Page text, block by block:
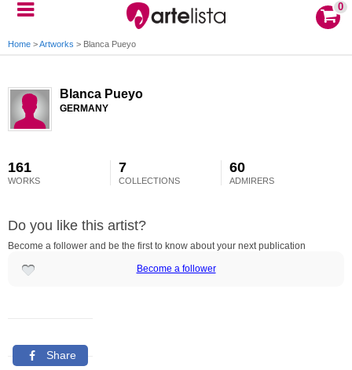
0
Home >Artworks > Blanca Pueyo
Blanca Pueyo
GERMANY
161
WORKS
7
COLLECTIONS
60
ADMIRERS
Do you like this artist?
Become a follower and be the first to know about your next publication
Become a follower
Share